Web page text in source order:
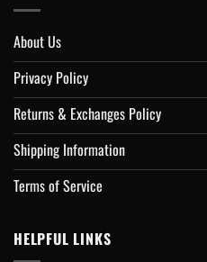
About Us
Privacy Policy
Returns & Exchanges Policy
Shipping Information
Terms of Service
HELPFUL LINKS